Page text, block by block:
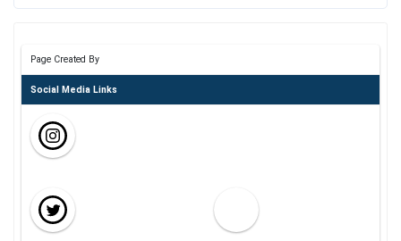
Page Created By
Social Media Links